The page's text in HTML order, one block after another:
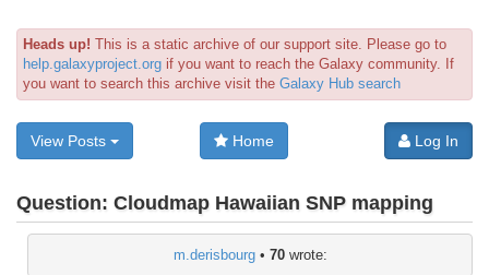
Heads up! This is a static archive of our support site. Please go to
help.galaxyproject.org if you want to reach the Galaxy community. If
you want to search this archive visit the Galaxy Hub search
View Posts Home Log In
Question: Cloudmap Hawaiian SNP mapping
m.derisbourg• 70wrote: